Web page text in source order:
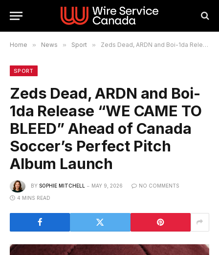
Home » News » Sport » Zeds Dead, ARDN and Boi-1da Release “WE CAME TO BLEED” Ahead of Canada Soccer’s Perfect Pitch Album Launch
SPORT
Zeds Dead, ARDN and Boi-
1da Release “WE CAME TO
BLEED” Ahead of Canada
Soccer’s Perfect Pitch
Album Launch
BY SOPHIE MITCHELL MAY 9, 2026 NO COMMENTS
4 MINS READ